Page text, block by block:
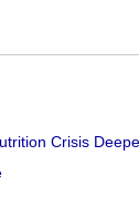
Crisis